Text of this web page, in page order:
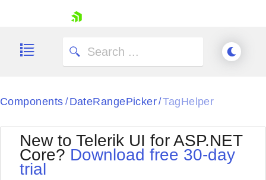
Shopping cart
Components / DateRangePicker/TagHelper
New to Telerik UI for ASP.NET
Core? Download free 30-day
trial